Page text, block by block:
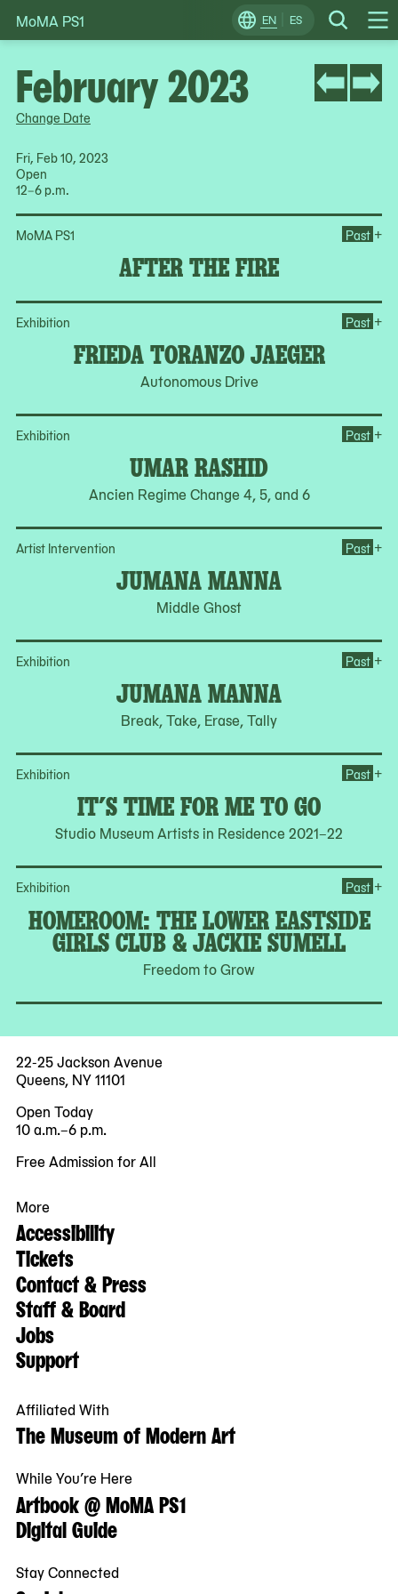
Skip
to
EN ES Search
Change
Locale
MoMA PS1
Change Date
Fri, Feb 10, 2023
Open
12–6 p.m.
MoMA PS1
AFTER THE FIRE
Past +
Exhibition
FRIEDA TORANZO JAEGER
Autonomous Drive
Past +
Exhibition
UMAR RASHID
Ancien Regime Change 4, 5, and 6
Past +
Artist Intervention
JUMANA MANNA
Middle Ghost
Past +
Exhibition
JUMANA MANNA
Break, Take, Erase, Tally
Past +
Exhibition
IT’S TIME FOR ME TO GO
Studio Museum Artists in Residence 2021–22
Past +
Exhibition
HOMEROOM: THE LOWER EASTSIDE
GIRLS CLUB & JACKIE SUMELL
Freedom to Grow
Past +
February 2023
22-25 Jackson Avenue
Queens, NY 11101
Open Today
10 a.m.–6 p.m.
Free Admission for All
More
Accessibility
Tickets
Contact & Press
Staff & Board
Jobs
Support
Affiliated With
The Museum of Modern Art
While You’re Here
Artbook @ MoMA PS1
Digital Guide
Stay Connected